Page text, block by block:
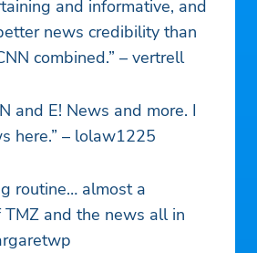
and informative, and
news credibility than
combined.” – ​​vertrell
and E! News and more. I
here.” – lolaw1225
routine… almost a
and the news all in